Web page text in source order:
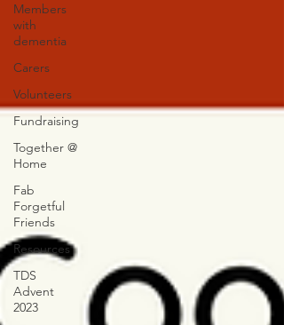
Members
with
dementia
Carers
Volunteers
Fundraising
Together @
Home
Fab
Forgetful
Friends
Resources
TDS
Advent
2023